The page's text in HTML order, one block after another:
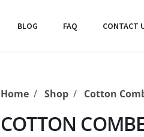
BLOG FAQ CONTACT
Home Shop Cotton
COTTON